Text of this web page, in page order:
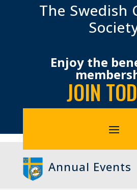
The Swedish
Enjoy the
JOIN
Annual Events